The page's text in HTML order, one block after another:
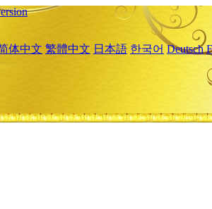
体中文 繁體中文 日本語 한국어 Deutsch